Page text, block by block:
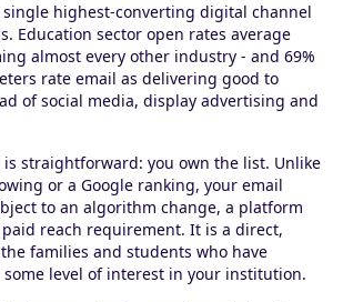
highest-converting digital channel
Education sector open rates average
almost every other industry - and 69%
rate email as delivering good to
of social media, display advertising and
is straightforward: you own the list. Unlike
or a Google ranking, your email
to an algorithm change, a platform
reach requirement. It is a direct,
families and students who have
some level of interest in your institution.